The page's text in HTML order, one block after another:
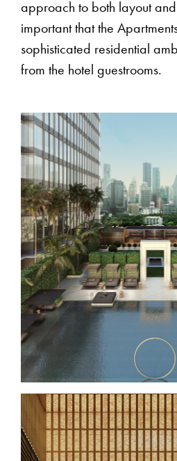
approach to both layout
important that the
sophisticated residential
from the hotel guestrooms.